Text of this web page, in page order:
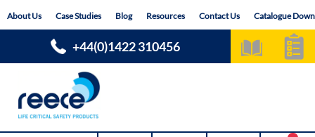
toAbout Us Case Studies Blog Resources Contact Us Catalogue
+44(0)1422 310456